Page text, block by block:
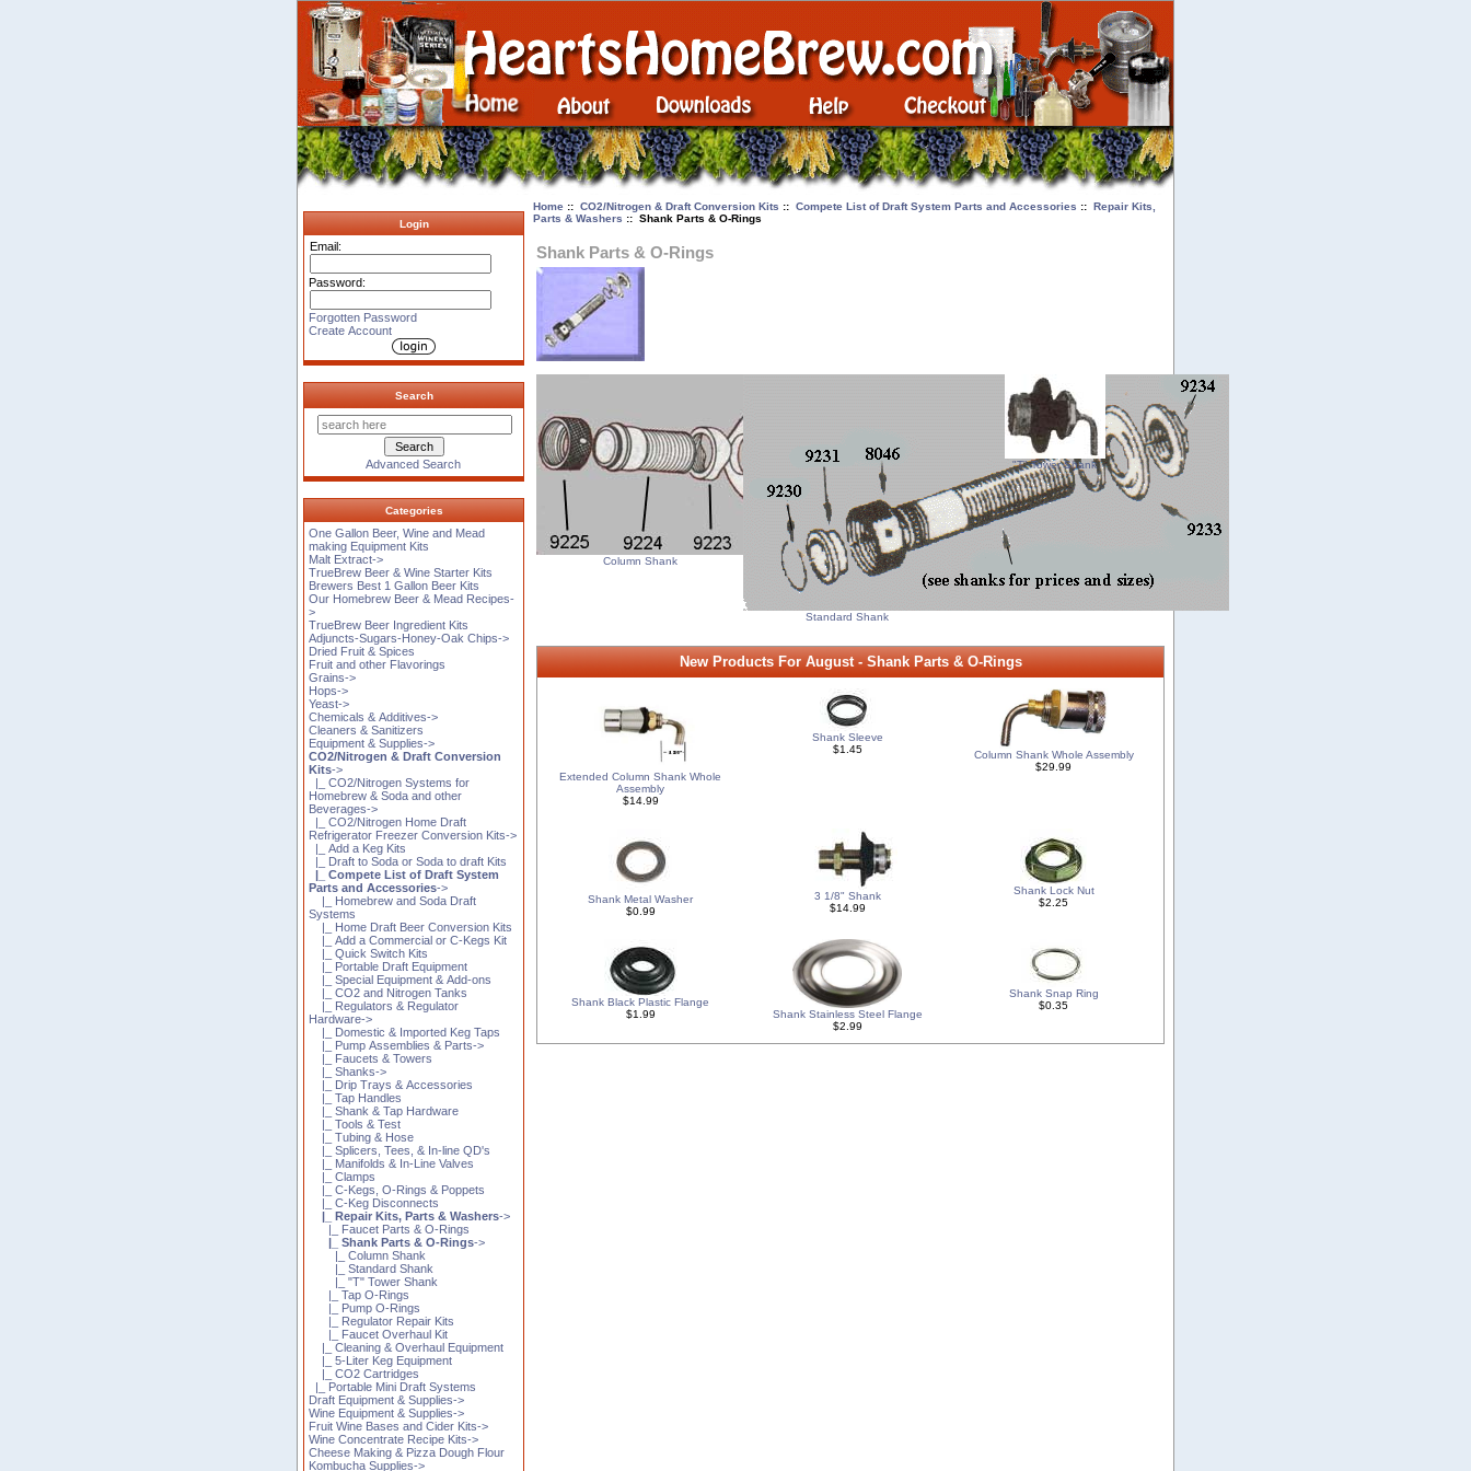
Login
Email:
Password:
Forgotten Password
Create Account
Search
Advanced Search
Categories
One Gallon Beer, Wine and Mead
making Equipment Kits
Malt Extract->
TrueBrew Beer & Wine Starter Kits
Brewers Best 1 Gallon Beer Kits
Our Homebrew Beer & Mead Recipes-
>
TrueBrew Beer Ingredient Kits
Adjuncts-Sugars-Honey-Oak Chips->
Dried Fruit & Spices
Fruit and other Flavorings
Grains->
Hops->
Yeast->
Chemicals & Additives->
Cleaners & Sanitizers
Equipment & Supplies->
CO2/Nitrogen & Draft Conversion
Kits->
|_ CO2/Nitrogen Systems for
Homebrew & Soda and other
Beverages->
|_ CO2/Nitrogen Home Draft
Refrigerator Freezer Conversion Kits->
|_ Add a Keg Kits
|_ Draft to Soda or Soda to draft Kits
|_ Compete List of Draft System
Parts and Accessories->
|_ Homebrew and Soda Draft
Systems
|_ Home Draft Beer Conversion Kits
|_ Add a Commercial or C-Kegs Kit
|_ Quick Switch Kits
|_ Portable Draft Equipment
|_ Special Equipment & Add-ons
|_ CO2 and Nitrogen Tanks
|_ Regulators & Regulator
Hardware->
|_ Domestic & Imported Keg Taps
|_ Pump Assemblies & Parts->
|_ Faucets & Towers
|_ Shanks->
|_ Drip Trays & Accessories
|_ Tap Handles
|_ Shank & Tap Hardware
|_ Tools & Test
|_ Tubing & Hose
|_ Splicers, Tees, & In-line QD's
|_ Manifolds & In-Line Valves
|_ Clamps
|_ C-Kegs, O-Rings & Poppets
|_ C-Keg Disconnects
|_ Repair Kits, Parts & Washers->
|_ Faucet Parts & O-Rings
|_ Shank Parts & O-Rings->
|_ Column Shank
|_ Standard Shank
|_ "T" Tower Shank
|_ Tap O-Rings
|_ Pump O-Rings
|_ Regulator Repair Kits
|_ Faucet Overhaul Kit
|_ Cleaning & Overhaul Equipment
|_ 5-Liter Keg Equipment
|_ CO2 Cartridges
|_ Portable Mini Draft Systems
Draft Equipment & Supplies->
Wine Equipment & Supplies->
Fruit Wine Bases and Cider Kits->
Wine Concentrate Recipe Kits->
Cheese Making & Pizza Dough Flour
Kombucha Supplies->
Home:: CO2/Nitrogen & Draft Conversion Kits :: Compete List of Draft System Parts and Accessories :: Repair Kits,
Parts & Washers :: Shank Parts & O-Rings
Shank Parts & O-Rings
Column Shank
Standard Shank
"T" Tower Shank
New Products For August - Shank Parts & O-Rings
Extended Column Shank Whole
Assembly
$14.99
Shank Sleeve
$1.45
Column Shank Whole Assembly
$29.99
Shank Metal Washer
$0.99
3 1/8" Shank
$14.99
Shank Lock Nut
$2.25
Shank Black Plastic Flange
$1.99
Shank Stainless Steel Flange
$2.99
Shank Snap Ring
$0.35